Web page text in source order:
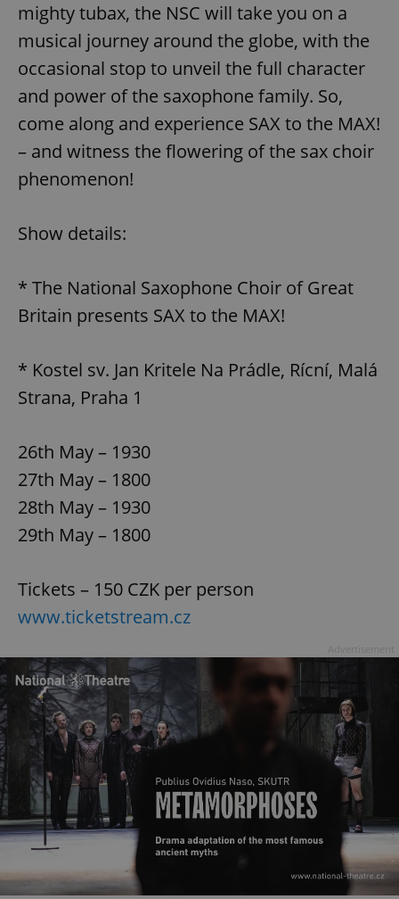
mighty tubax, the NSC will take you on a
musical journey around the globe, with the
occasional stop to unveil the full character
and power of the saxophone family. So,
come along and experience SAX to the MAX!
– and witness the flowering of the sax choir
phenomenon!
Show details:
* The National Saxophone Choir of Great
Britain presents SAX to the MAX!
* Kostel sv. Jan Kritele Na Prádle, Rícní, Malá
Strana, Praha 1
26th May – 1930
27th May – 1800
28th May – 1930
29th May – 1800
Tickets – 150 CZK per person
www.ticketstream.cz